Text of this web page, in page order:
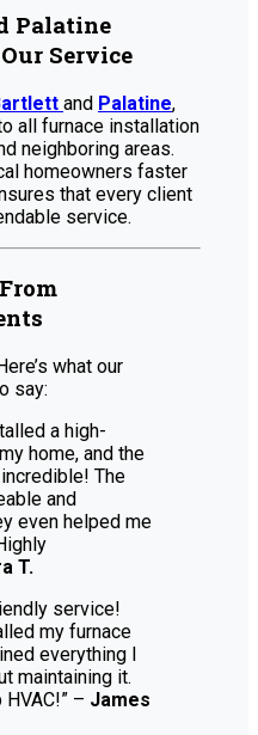
Palatine
Service
and Palatine,
all furnace installation
neighboring areas.
homeowners faster
that every client
service.
what our
say:
a high-
home, and the
The
and
even helped me
T.
service!
my furnace
everything I
maintaining it.
– James